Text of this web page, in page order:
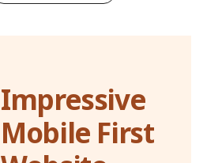
Impressive
Mobile First